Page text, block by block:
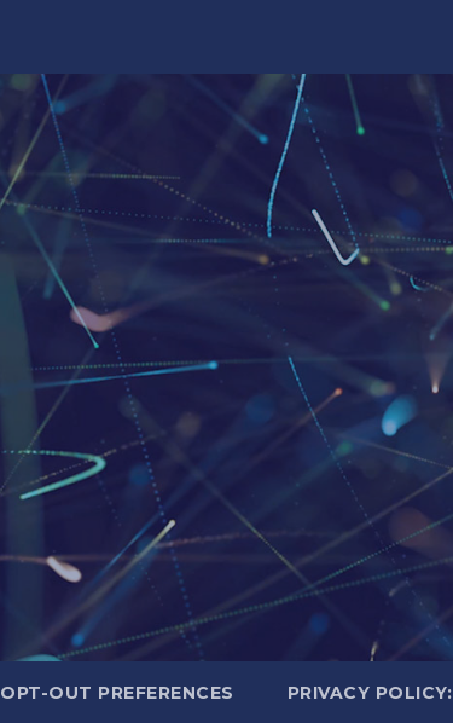
OPT-OUT PREFERENCES PRIVACY POLICY: